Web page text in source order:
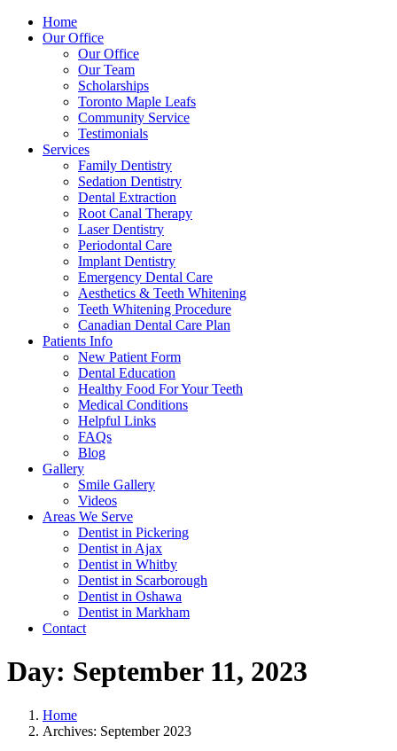
Home
Our Office
Our Office
Our Team
Scholarships
Toronto Maple Leafs
Community Service
Testimonials
Services
Family Dentistry
Sedation Dentistry
Dental Extraction
Root Canal Therapy
Laser Dentistry
Periodontal Care
Implant Dentistry
Emergency Dental Care
Aesthetics & Teeth Whitening
Teeth Whitening Procedure
Canadian Dental Care Plan
Patients Info
New Patient Form
Dental Education
Healthy Food For Your Teeth
Medical Conditions
Helpful Links
FAQs
Blog
Gallery
Smile Gallery
Videos
Areas We Serve
Dentist in Pickering
Dentist in Ajax
Dentist in Whitby
Dentist in Scarborough
Dentist in Oshawa
Dentist in Markham
Contact
Day: September 11, 2023
Home
Archives: September 2023